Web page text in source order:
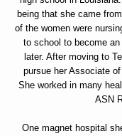
being that she came
of the women were
to school to become
later. After moving to
pursue her Associate
She worked in many
ASN
One magnet hospital